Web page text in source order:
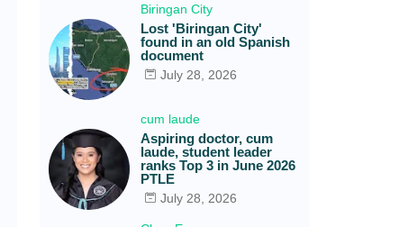
Biringan City
Lost 'Biringan City'
found in an old Spanish
document
July 28, 2026
cum laude
Aspiring doctor, cum
laude, student leader
ranks Top 3 in June 2026
PTLE
July 28, 2026